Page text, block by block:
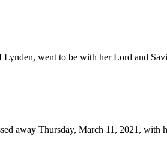
went to be with her Lord and
away Thursday, March 11, 2021, with